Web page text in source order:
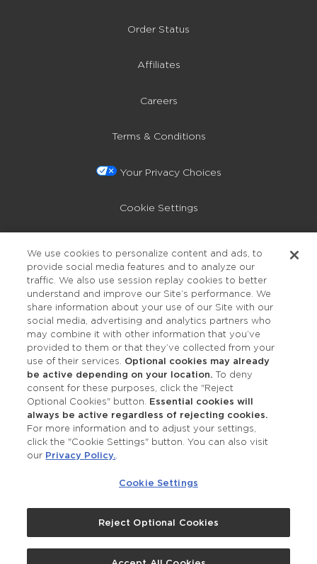
Order Status
Affiliates
Careers
Terms & Conditions
Your Privacy Choices
Cookie Settings
Accessibility
OUR STUDIOS
Find a Studio
©2026 Merle Norman Cosmetics
We use cookies to personalize content and ads, to
provide social media features and to analyze our
traffic. We also use session replay cookies to better
understand and improve our Site’s performance. We
share information about your use of our Site with our
social media, advertising and analytics partners who
may combine it with other information that you’ve
provided to them or that they’ve collected from your
use of their services. Optional cookies may already
be active depending on your location. To deny
consent for these purposes, click the "Reject
Optional Cookies" button. Essential cookies will
always be active regardless of rejecting cookies.
For more information and to adjust your settings,
click the "Cookie Settings" button. You can also visit
our Privacy Policy.
Cookie Settings
Reject Optional Cookies